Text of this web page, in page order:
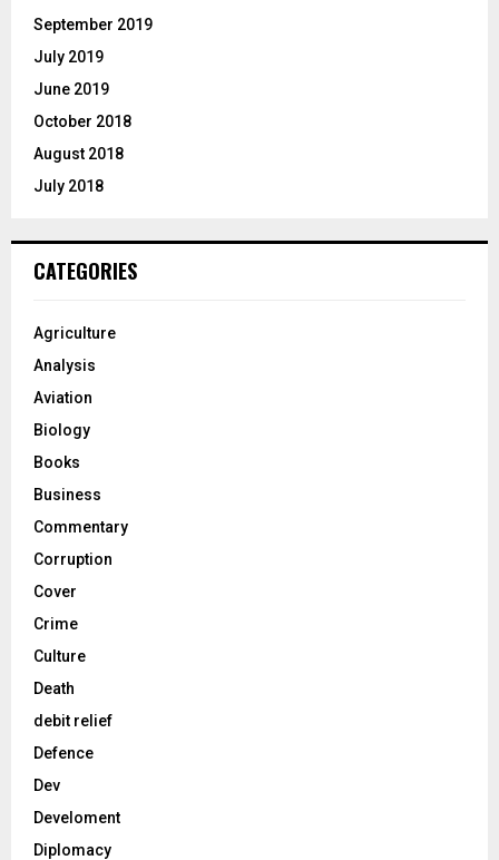
September 2019
July 2019
June 2019
October 2018
August 2018
July 2018
CATEGORIES
Agriculture
Analysis
Aviation
Biology
Books
Business
Commentary
Corruption
Cover
Crime
Culture
Death
debit relief
Defence
Dev
Develoment
Diplomacy